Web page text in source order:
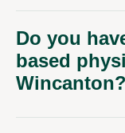
Do you
based
Wincanton?